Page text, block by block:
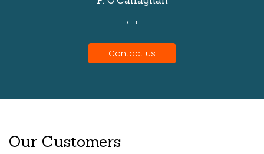
‹ ›
Contact us
Our Customers